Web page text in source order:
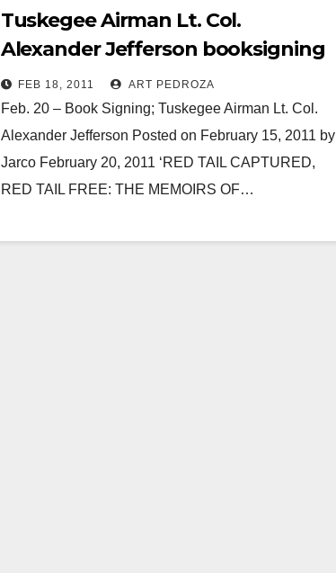
Tuskegee Airman Lt. Col.
Alexander Jefferson booksigning
at the Lyons Air Museum
FEB 18, 2011 ART PEDROZA
Feb. 20 – Book Signing; Tuskegee Airman Lt. Col.
Alexander Jefferson Posted on February 15, 2011 by
Jarco February 20, 2011 ‘RED TAIL CAPTURED,
RED TAIL FREE: THE MEMOIRS OF…